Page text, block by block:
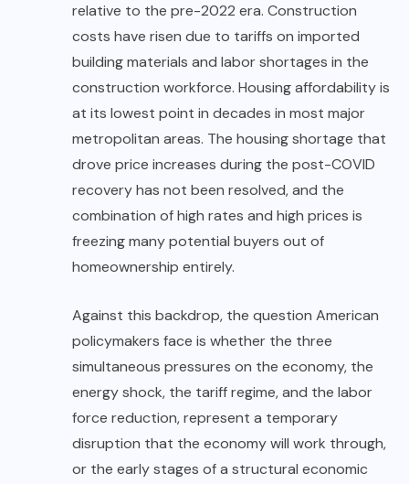
relative to the pre-2022 era. Construction
costs have risen due to tariffs on imported
building materials and labor shortages in the
construction workforce. Housing affordability is
at its lowest point in decades in most major
metropolitan areas. The housing shortage that
drove price increases during the post-COVID
recovery has not been resolved, and the
combination of high rates and high prices is
freezing many potential buyers out of
homeownership entirely.
Against this backdrop, the question American
policymakers face is whether the three
simultaneous pressures on the economy, the
energy shock, the tariff regime, and the labor
force reduction, represent a temporary
disruption that the economy will work through,
or the early stages of a structural economic